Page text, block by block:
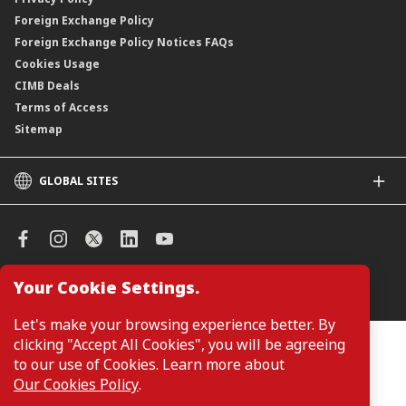
Your Cookie Settings.
Let's make your browsing experience better. By
clicking "Accept All Cookies", you will be agreeing
to our use of Cookies. Learn more about
Our Cookies Policy.
Foreign Exchange Policy
Foreign Exchange Policy Notices FAQs
Cookies Usage
CIMB Deals
Terms of Access
Sitemap
GLOBAL SITES
CIMB Islamic
CIMB Niaga
CIMB Thai
CIMB Bank (VN)
CIMB Bank (PH)
Manage Cookie Preferences
Customers are not required to provide personal details when
browsing or accessing product and service information on the
webpage. Personal details are only required when applying for or
enquiring about a product or service.